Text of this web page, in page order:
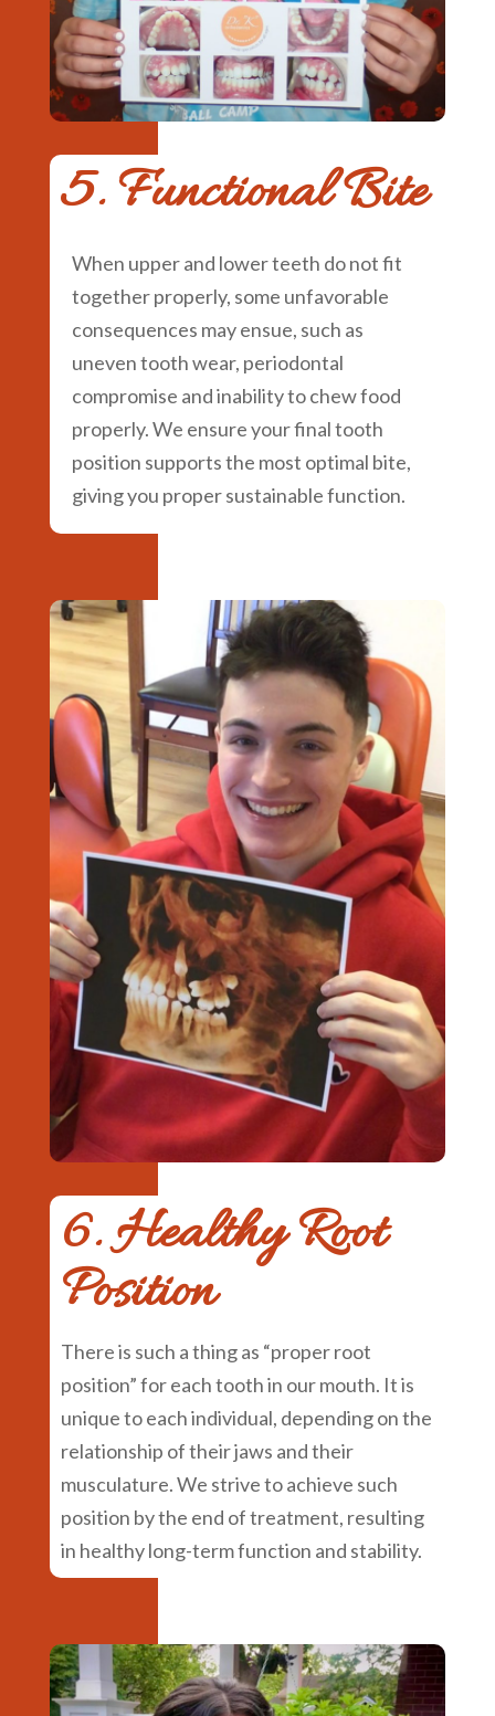
5. Functional Bite
When upper and lower teeth do not fit
together properly, some unfavorable
consequences may ensue, such as
uneven tooth wear, periodontal
compromise and inability to chew food
properly. We ensure your final tooth
position supports the most optimal bite,
giving you proper sustainable function.
6. Healthy Root
Position
There is such a thing as “proper root
position” for each tooth in our mouth. It is
unique to each individual, depending on the
relationship of their jaws and their
musculature. We strive to achieve such
position by the end of treatment, resulting
in healthy long-term function and stability.